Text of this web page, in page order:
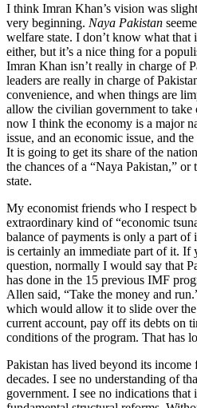
I think Imran Khan’s vision was
very beginning. Naya Pakistan
welfare state. I don’t know what that
either, but it’s a nice thing for a
Imran Khan isn’t really in charge of
leaders are really in charge of
convenience, and when things are
allow the civilian government to take
now I think the economy is a major
issue, and an economic issue, and
It is going to get its share of the
the chances of a “Naya Pakistan,”
state.
My economist friends who I respect
extraordinary kind of “economic
balance of payments is only a part of
is certainly an immediate part of it. If
question, normally I would say that
has done in the 15 previous IMF
Allen said, “Take the money and
which would allow it to slide over
current account, pay off its debts on
conditions of the program. That has
Pakistan has lived beyond its income
decades. I see no understanding of
government. I see no indications